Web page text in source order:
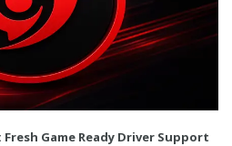
Game Ready Driver Support